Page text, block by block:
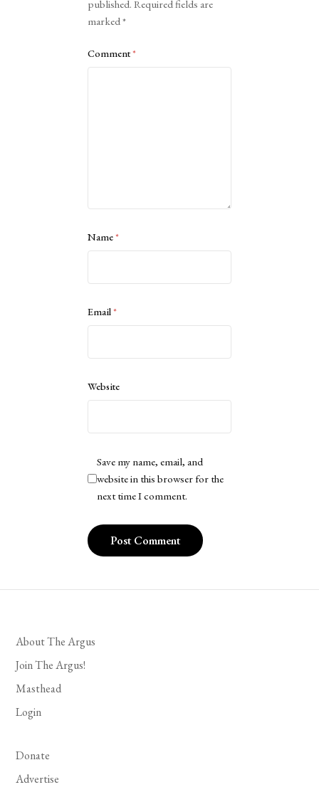
published. Required fields are
marked*
Comment*
Name*
Email*
Website
Save my name, email, and
website in this browser for the
next time I comment.
About The Argus
Join The Argus!
Masthead
Login
Donate
Advertise